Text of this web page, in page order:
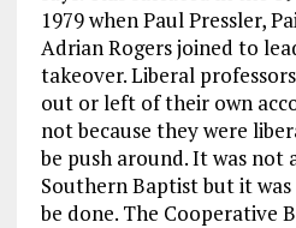
1979 when Paul Pressler,
Adrian Rogers joined to
takeover. Liberal
out or left of their own
not because they were
be push around. It was not
Southern Baptist but it
be done. The Cooperative